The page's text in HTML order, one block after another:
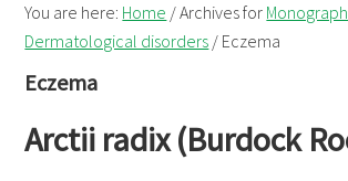
You are here: Home /Archives for Monograph
Dermatological disorders / Eczema
Eczema
Arctii radix (Burdock